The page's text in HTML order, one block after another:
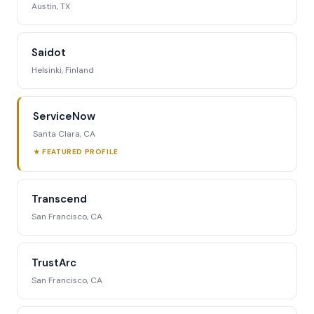
Austin, TX
Saidot
Helsinki, Finland
ServiceNow
Santa Clara, CA
★ FEATURED PROFILE
Transcend
San Francisco, CA
TrustArc
San Francisco, CA